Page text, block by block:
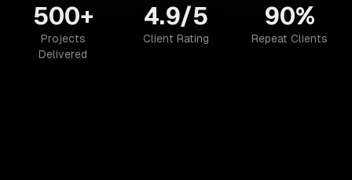
500+
Projects
Delivered
4.9/5
Client Rating
90%
Repeat Clients